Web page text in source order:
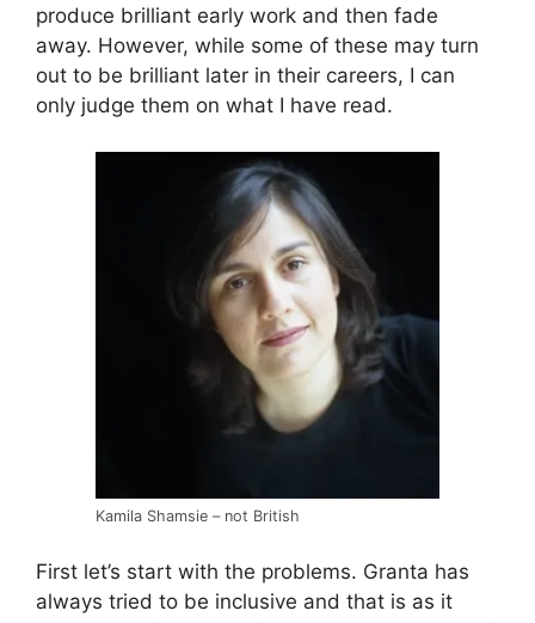
produce brilliant early work and then fade
away. However, while some of these may turn
out to be brilliant later in their careers, I can
only judge them on what I have read.
Kamila Shamsie – not British
First let’s start with the problems. Granta has
always tried to be inclusive and that is as it